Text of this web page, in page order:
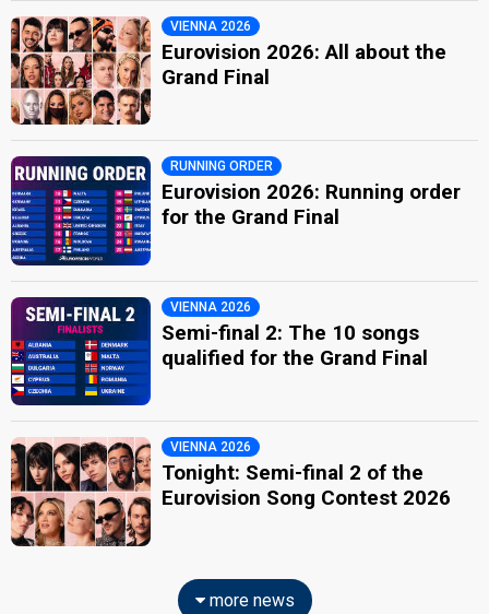
VIENNA 2026
Eurovision 2026: All about the
Grand Final
RUNNING ORDER
Eurovision 2026: Running order
for the Grand Final
VIENNA 2026
Semi-final 2: The 10 songs
qualified for the Grand Final
VIENNA 2026
Tonight: Semi-final 2 of the
Eurovision Song Contest 2026
more news